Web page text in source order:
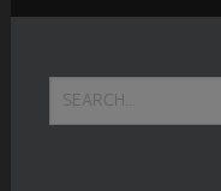
Sidebar
Search...